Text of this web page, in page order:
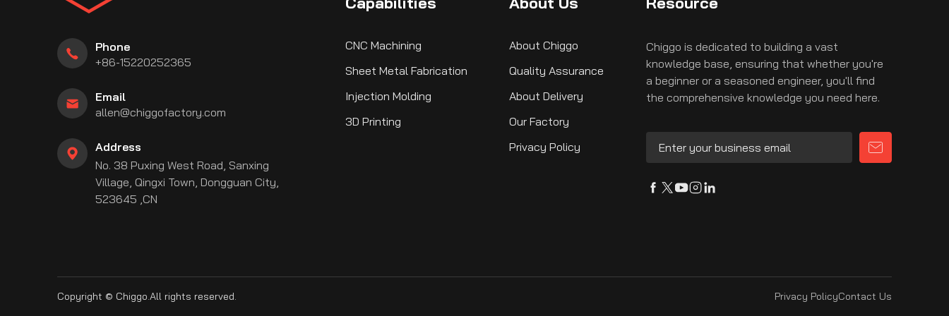
Phone
+86-15220252365
Email
allen@chiggofactory.com
Address
No. 38 Puxing West Road, Sanxing
Village, Qingxi Town, Dongguan City,
523645 ,CN
CNC Machining
Sheet Metal Fabrication
Injection Molding
3D Printing
About Chiggo
Quality Assurance
About Delivery
Our Factory
Privacy Policy
Chiggo is dedicated to building a vast
knowledge base, ensuring that whether you're
a beginner or a seasoned engineer, you'll find
the comprehensive knowledge you need here.
Subscribe Now
Copyright © Chiggo.All rights reserved. Privacy PolicyContact Us